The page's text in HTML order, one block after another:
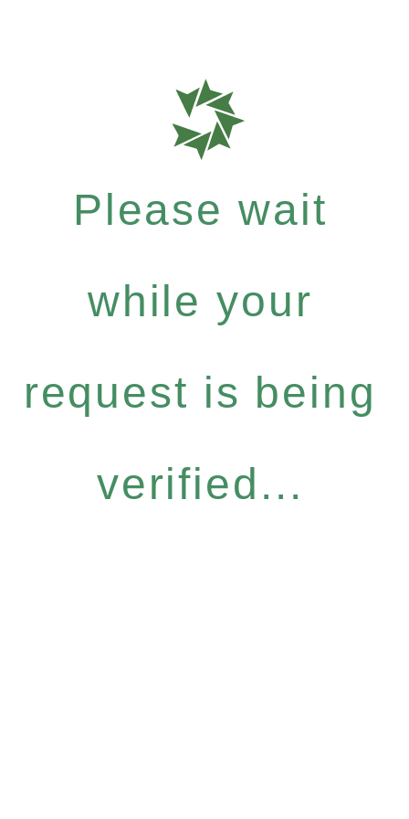
Please wait
while your
request is being
verified...